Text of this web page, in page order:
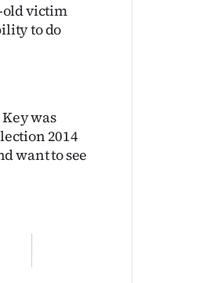
old victim
to do
was
2014
want to see